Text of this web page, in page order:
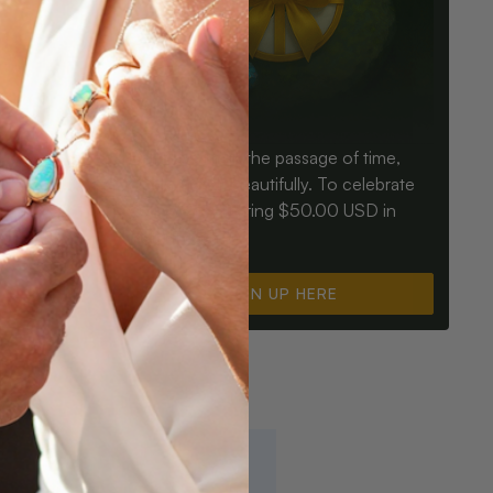
an Opal
for
Birthdays mark the passage of time,
Opals mark it beautifully. To celebrate
you, we’re offering $50.00 USD in
SIGN UP HERE